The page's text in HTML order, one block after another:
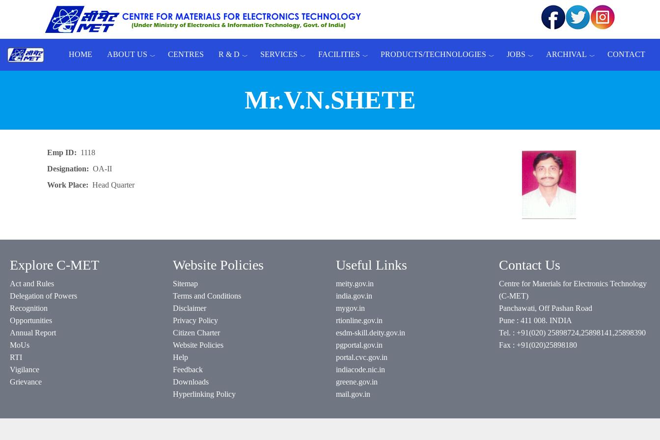
Skip to main content
HOME ABOUT US CENTRES R & D SERVICES FACILITIES PRODUCTS/TECHNOLOGIES JOBS ARCHIVAL CONTACT
Mr.V.N.SHETE
Emp ID
1118
Designation
OA-II
Work Place
Head Quarter
Explore C-MET
Act and Rules
Delegation of Powers
Recognition
Opportunities
Annual Report
MoUs
RTI
Vigilance
Grievance
Website Policies
Sitemap
Terms and Conditions
Disclaimer
Privacy Policy
Citizen Charter
Website Policies
Help
Feedback
Downloads
Hyperlinking Policy
Useful Links
meity.gov.in
india.gov.in
mygov.in
rtionline.gov.in
esdm-skill.deity.gov.in
pgportal.gov.in
portal.cvc.gov.in
indiacode.nic.in
greene.gov.in
mail.gov.in
Contact Us
Centre for Materials for Electronics Technology
(C-MET)
Panchawati, Off Pashan Road
Pune : 411 008. INDIA
Tel. : +91(020) 25898724,25898141,25898390
Fax : +91(020)25898180